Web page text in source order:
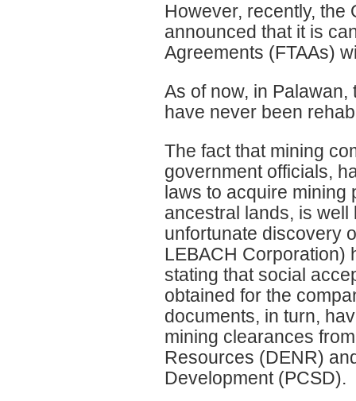
However, recently, the
announced that it is
Agreements (FTAAs)
As of now, in
have never been
The fact that mining
government officials,
laws to acquire mining
ancestral lands, is
unfortunate discovery
LEBACH Corporation)
stating that social
obtained for the
documents, in turn,
mining clearances
Resources (DENR)
Development (PCSD).